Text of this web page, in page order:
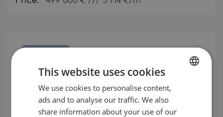
COMPLETED
BULGARIAN
ENGLISH
This website uses cookies
We use cookies to personalise content,
ads and to analyse our traffic. We also
share information about your use of our